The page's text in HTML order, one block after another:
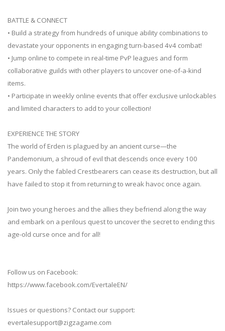
BATTLE & CONNECT
• Build a strategy from hundreds of unique ability combinations to
devastate your opponents in engaging turn-based 4v4 combat!
• Jump online to compete in real-time PvP leagues and form
collaborative guilds with other players to uncover one-of-a-kind
items.
• Participate in weekly online events that offer exclusive unlockables
and limited characters to add to your collection!
EXPERIENCE THE STORY
The world of Erden is plagued by an ancient curse—the
Pandemonium, a shroud of evil that descends once every 100
years. Only the fabled Crestbearers can cease its destruction, but all
have failed to stop it from returning to wreak havoc once again.
Join two young heroes and the allies they befriend along the way
and embark on a perilous quest to uncover the secret to ending this
age-old curse once and for all!
Follow us on Facebook:
https://www.facebook.com/EvertaleEN/
Issues or questions? Contact our support:
evertalesupport@zigzagame.com